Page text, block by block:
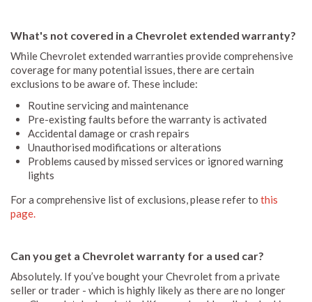
What's not covered in a Chevrolet extended warranty?
While Chevrolet extended warranties provide comprehensive
coverage for many potential issues, there are certain
exclusions to be aware of. These include:
Routine servicing and maintenance
Pre-existing faults before the warranty is activated
Accidental damage or crash repairs
Unauthorised modifications or alterations
Problems caused by missed services or ignored warning
lights
For a comprehensive list of exclusions, please refer to this
page.
Can you get a Chevrolet warranty for a used car?
Absolutely. If you’ve bought your Chevrolet from a private
seller or trader - which is highly likely as there are no longer